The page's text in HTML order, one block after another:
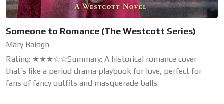
Someone to Romance (The Westcott Series)
Mary Balogh
Rating: ★★★☆☆Summary: A historical romance cover
that’s like a period drama playbook for love, perfect for
fans of fancy outfits and masquerade balls.